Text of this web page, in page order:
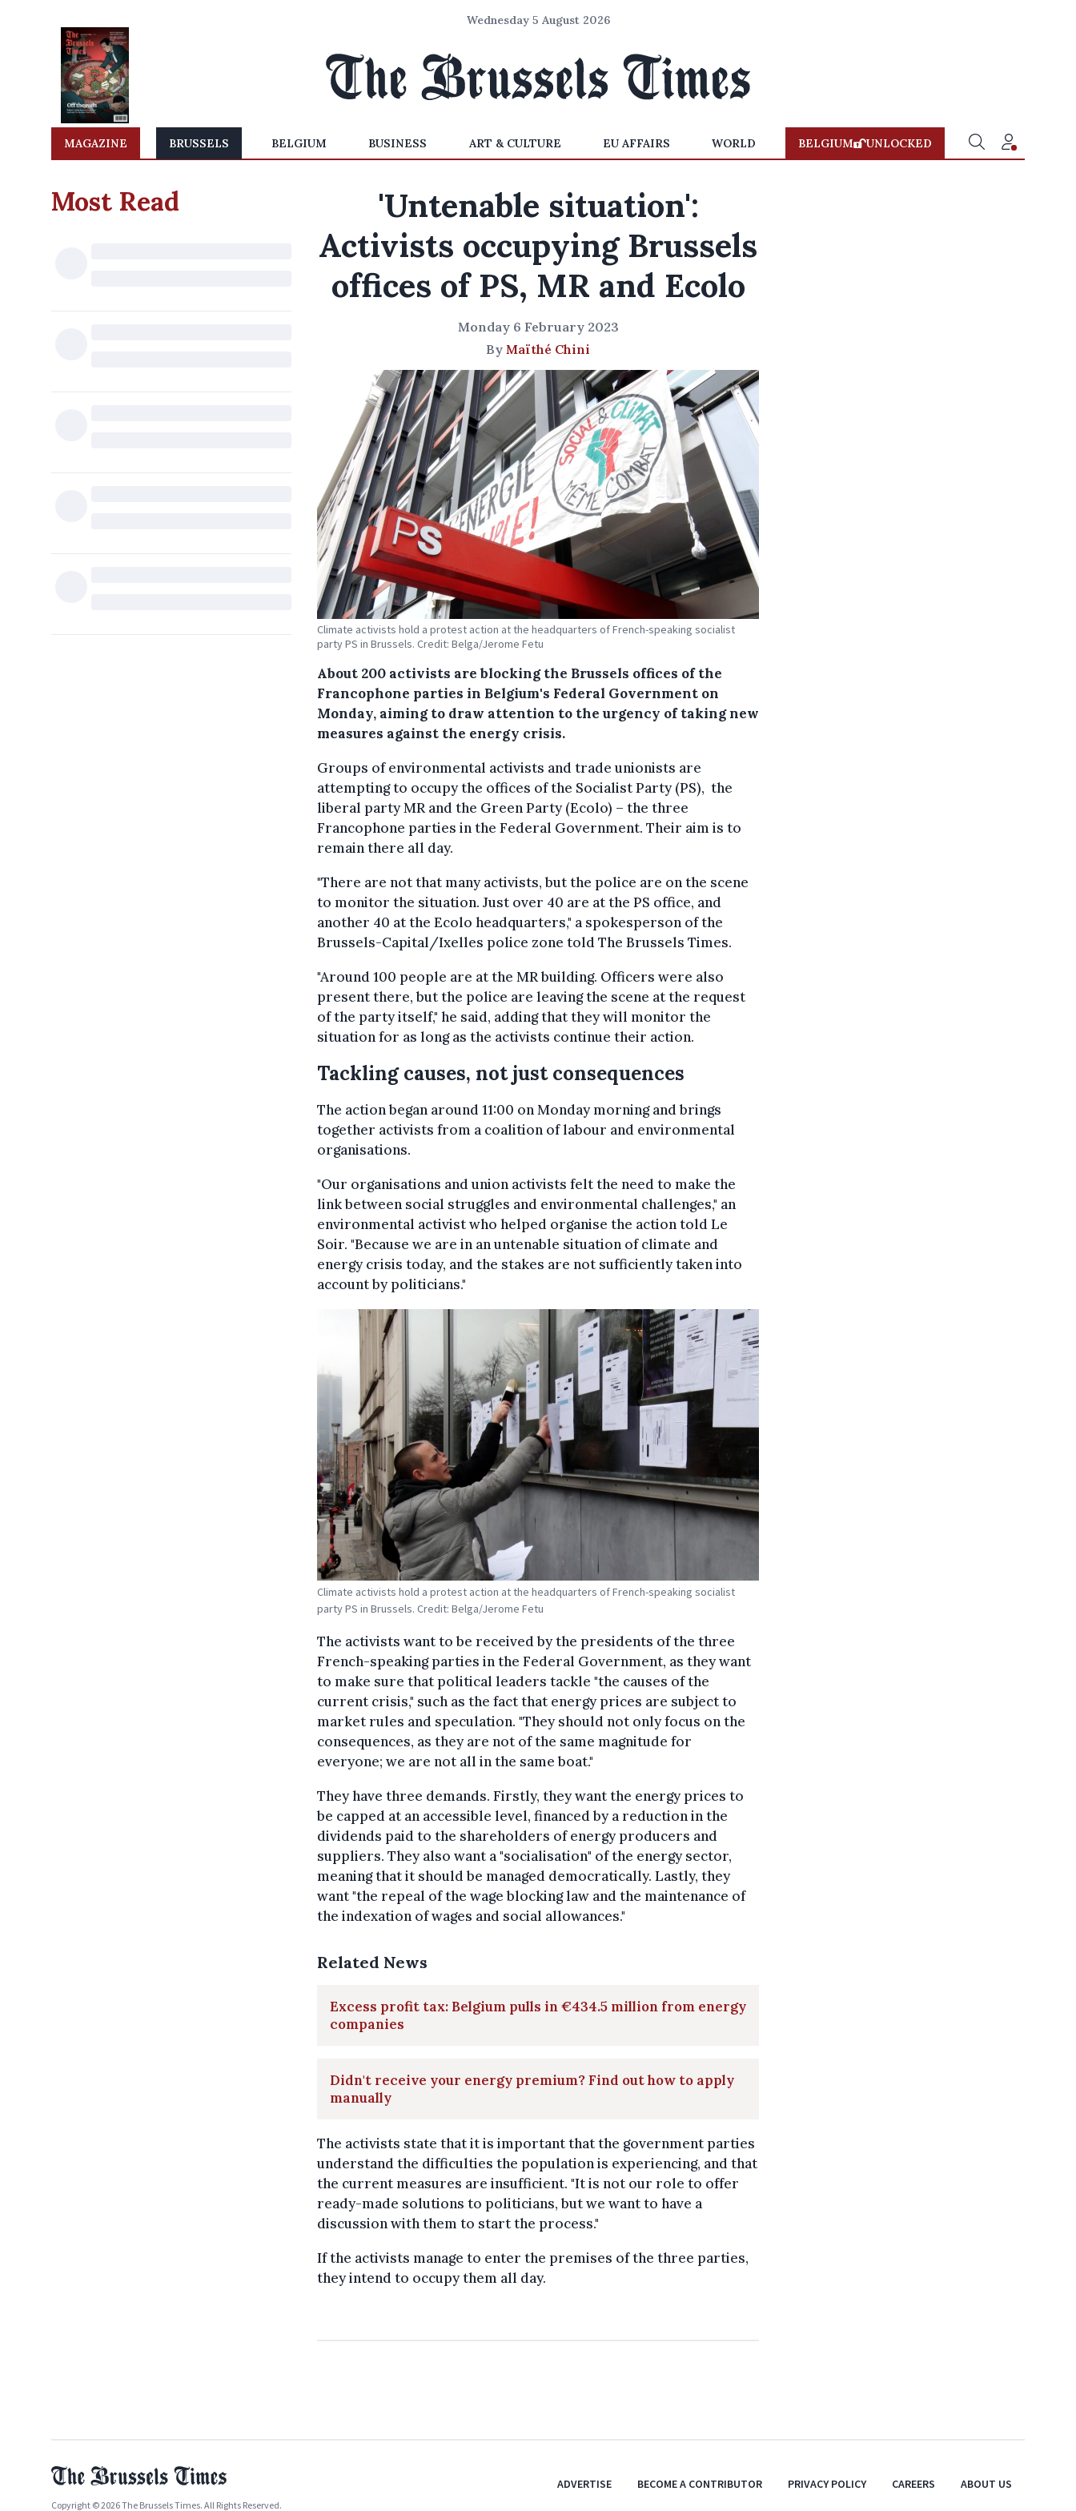
Wednesday 5 August 2026
MAGAZINE BRUSSELS BELGIUM BUSINESS ART & CULTURE EU AFFAIRS WORLD BELGIUM UNLOCKED
Most Read
'Untenable situation':
Activists occupying Brussels
offices of PS, MR and Ecolo
Monday 6 February 2023
By Maïthé Chini
Climate activists hold a protest action at the headquarters of French-speaking socialist
party PS in Brussels. Credit: Belga/Jerome Fetu
About 200 activists are blocking the Brussels offices of the
Francophone parties in Belgium's Federal Government on
Monday, aiming to draw attention to the urgency of taking new
measures against the energy crisis.
Groups of environmental activists and trade unionists are
attempting to occupy the offices of the Socialist Party (PS), the
liberal party MR and the Green Party (Ecolo) – the three
Francophone parties in the Federal Government. Their aim is to
remain there all day.
"There are not that many activists, but the police are on the scene
to monitor the situation. Just over 40 are at the PS office, and
another 40 at the Ecolo headquarters," a spokesperson of the
Brussels-Capital/Ixelles police zone told The Brussels Times.
"Around 100 people are at the MR building. Officers were also
present there, but the police are leaving the scene at the request
of the party itself," he said, adding that they will monitor the
situation for as long as the activists continue their action.
Tackling causes, not just consequences
The action began around 11:00 on Monday morning and brings
together activists from a coalition of labour and environmental
organisations.
"Our organisations and union activists felt the need to make the
link between social struggles and environmental challenges," an
environmental activist who helped organise the action told Le
Soir. "Because we are in an untenable situation of climate and
energy crisis today, and the stakes are not sufficiently taken into
account by politicians."
Climate activists hold a protest action at the headquarters of French-speaking socialist
party PS in Brussels. Credit: Belga/Jerome Fetu
The activists want to be received by the presidents of the three
French-speaking parties in the Federal Government, as they want
to make sure that political leaders tackle "the causes of the
current crisis," such as the fact that energy prices are subject to
market rules and speculation. "They should not only focus on the
consequences, as they are not of the same magnitude for
everyone; we are not all in the same boat."
They have three demands. Firstly, they want the energy prices to
be capped at an accessible level, financed by a reduction in the
dividends paid to the shareholders of energy producers and
suppliers. They also want a "socialisation" of the energy sector,
meaning that it should be managed democratically. Lastly, they
want "the repeal of the wage blocking law and the maintenance of
the indexation of wages and social allowances."
Related News
Excess profit tax: Belgium pulls in €434.5 million from energy
companies
Didn't receive your energy premium? Find out how to apply
manually
The activists state that it is important that the government parties
understand the difficulties the population is experiencing, and that
the current measures are insufficient. "It is not our role to offer
ready-made solutions to politicians, but we want to have a
discussion with them to start the process."
If the activists manage to enter the premises of the three parties,
they intend to occupy them all day.
Copyright © 2026 The Brussels Times. All Rights Reserved.
ADVERTISE BECOME A CONTRIBUTOR PRIVACY POLICY CAREERS ABOUT US